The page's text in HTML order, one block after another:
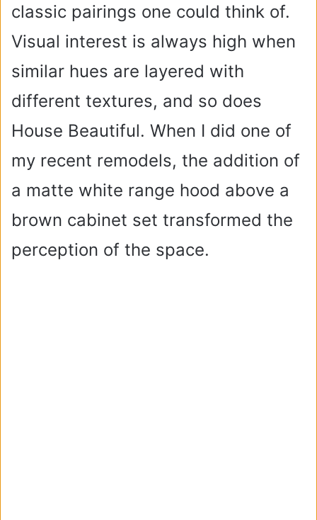
classic pairings one could think of.
Visual interest is always high when
similar hues are layered with
different textures, and so does
House Beautiful. When I did one of
my recent remodels, the addition of
a matte white range hood above a
brown cabinet set transformed the
perception of the space.